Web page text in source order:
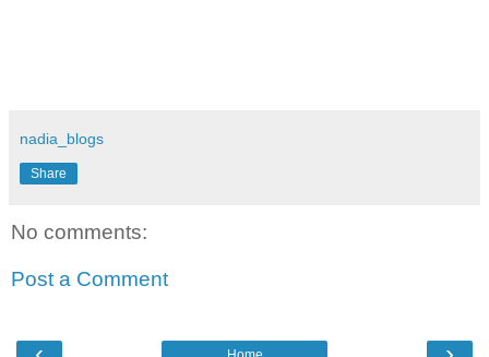
nadia_blogs
Share
No comments:
Post a Comment